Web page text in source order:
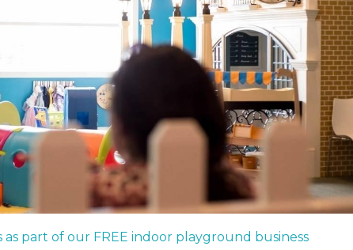
part of our FREE indoor playground business